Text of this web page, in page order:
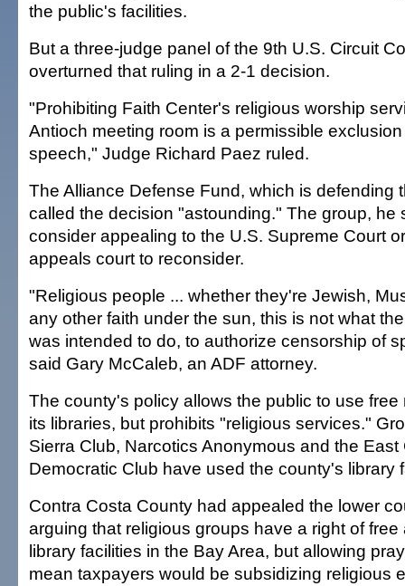
the public's facilities.
But a three-judge panel of the 9th U.S. Circuit
overturned that ruling in a 2-1 decision.
"Prohibiting Faith Center's religious worship
Antioch meeting room is a permissible
speech," Judge Richard Paez ruled.
The Alliance Defense Fund, which is defending
called the decision "astounding." The group, he
consider appealing to the U.S. Supreme Court
appeals court to reconsider.
"Religious people ... whether they're Jewish,
any other faith under the sun, this is not what
was intended to do, to authorize censorship of
said Gary McCaleb, an ADF attorney.
The county's policy allows the public to use free
its libraries, but prohibits "religious services."
Sierra Club, Narcotics Anonymous and the East
Democratic Club have used the county's library
Contra Costa County had appealed the lower
arguing that religious groups have a right of
library facilities in the Bay Area, but allowing
mean taxpayers would be subsidizing religious